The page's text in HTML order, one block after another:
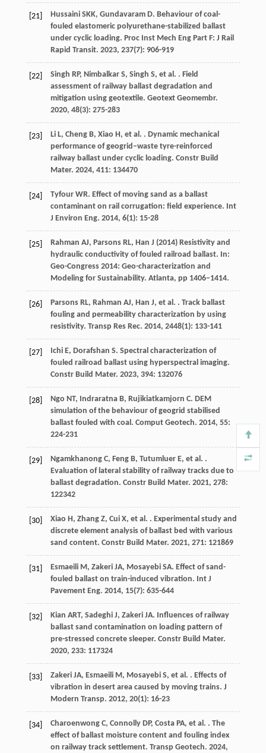
[21] Hussaini SKK, Gundavaram D. Behaviour of coal-
fouled elastomeric polyurethane-stabilized ballast
under cyclic loading. Proc Inst Mech Eng Part F: J Rail
Rapid Transit. 2023, 237(7): 906-919
[22] Singh RP, Nimbalkar S, Singh S, et al. . Field
assessment of railway ballast degradation and
mitigation using geotextile. Geotext Geomembr.
2020, 48(3): 275-283
[23] Li L, Cheng B, Xiao H, et al. . Dynamic mechanical
performance of geogrid–waste tyre-reinforced
railway ballast under cyclic loading. Constr Build
Mater. 2024, 411: 134470
[24] Tyfour WR. Effect of moving sand as a ballast
contaminant on rail corrugation: field experience. Int
J Environ Eng. 2014, 6(1): 15-28
[25]
Rahman AJ, Parsons RL, Han J (2014) Resistivity and
hydraulic conductivity of fouled railroad ballast. In:
Geo-Congress 2014: Geo-characterization and
Modeling for Sustainability. Atlanta, pp 1406–1414.
[26] Parsons RL, Rahman AJ, Han J, et al. . Track ballast
fouling and permeability characterization by using
resistivity. Transp Res Rec. 2014, 2448(1): 133-141
[27] Ichi E, Dorafshan S. Spectral characterization of
fouled railroad ballast using hyperspectral imaging.
Constr Build Mater. 2023, 394: 132076
[28] Ngo NT, Indraratna B, Rujikiatkamjorn C. DEM
simulation of the behaviour of geogrid stabilised
ballast fouled with coal. Comput Geotech. 2014, 55:
224-231
[29] Ngamkhanong C, Feng B, Tutumluer E, et al. .
Evaluation of lateral stability of railway tracks due to
ballast degradation. Constr Build Mater. 2021, 278:
122342
[30] Xiao H, Zhang Z, Cui X, et al. . Experimental study and
discrete element analysis of ballast bed with various
sand content. Constr Build Mater. 2021, 271: 121869
[31] Esmaeili M, Zakeri JA, Mosayebi SA. Effect of sand-
fouled ballast on train-induced vibration. Int J
Pavement Eng. 2014, 15(7): 635-644
[32] Kian ART, Sadeghi J, Zakeri JA. Influences of railway
ballast sand contamination on loading pattern of
pre-stressed concrete sleeper. Constr Build Mater.
2020, 233: 117324
[33] Zakeri JA, Esmaeili M, Mosayebi S, et al. . Effects of
vibration in desert area caused by moving trains. J
Modern Transp. 2012, 20(1): 16-23
[34] Charoenwong C, Connolly DP, Costa PA, et al. . The
effect of ballast moisture content and fouling index
on railway track settlement. Transp Geotech. 2024,